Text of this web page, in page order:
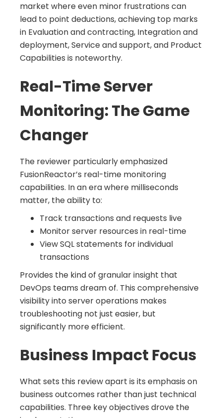
market where even minor frustrations can
lead to point deductions, achieving top marks
in Evaluation and contracting, Integration and
deployment, Service and support, and Product
Capabilities is noteworthy.
Real-Time Server
Monitoring: The Game
Changer
The reviewer particularly emphasized
FusionReactor’s real-time monitoring
capabilities. In an era where milliseconds
matter, the ability to:
Track transactions and requests live
Monitor server resources in real-time
View SQL statements for individual
transactions
Provides the kind of granular insight that
DevOps teams dream of. This comprehensive
visibility into server operations makes
troubleshooting not just easier, but
significantly more efficient.
Business Impact Focus
What sets this review apart is its emphasis on
business outcomes rather than just technical
capabilities. Three key objectives drove the